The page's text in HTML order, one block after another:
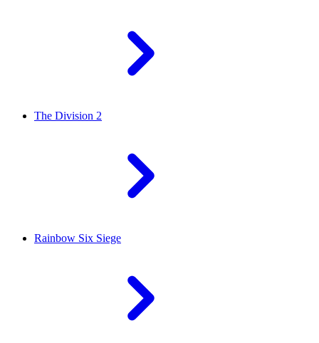
The Division 2
Rainbow Six Siege